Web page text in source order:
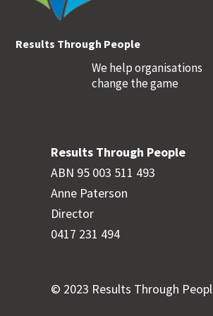
Results Through People
We help organisations
change the game
Results Through People
ABN 95 003 511 493
Anne Paterson
Director
0417 231 494
© 2023 Results Through